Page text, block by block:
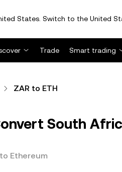
States. Switch to the United
Trade Smart trading
ZAR to ETH
South
Ethereum